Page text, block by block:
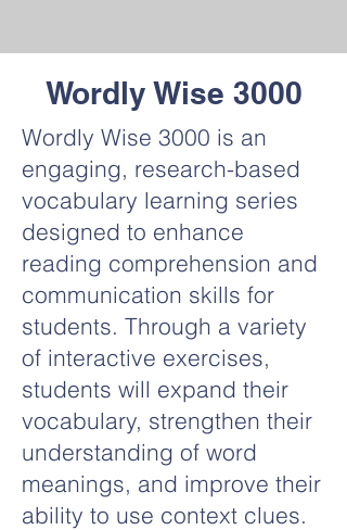
Wordly Wise 3000
Wordly Wise 3000 is an
engaging, research-based
vocabulary learning series
designed to enhance
reading comprehension and
communication skills for
students. Through a variety
of interactive exercises,
students will expand their
vocabulary, strengthen their
understanding of word
meanings, and improve their
ability to use context clues.